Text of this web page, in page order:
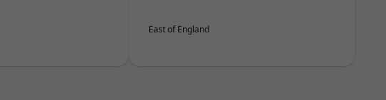
East of England